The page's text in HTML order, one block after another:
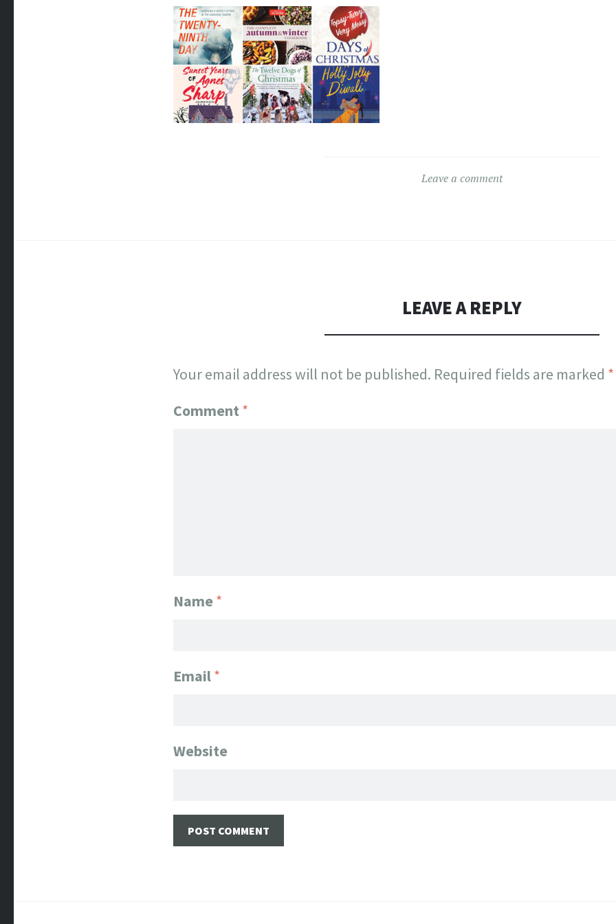
Leave a comment
LEAVE A REPLY
Your email address will not be published. Required fields are marked *
Comment *
Name*
Email*
Website